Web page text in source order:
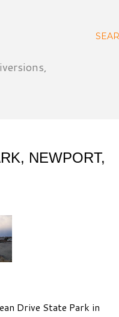
NEWPORT,
Drive State Park in